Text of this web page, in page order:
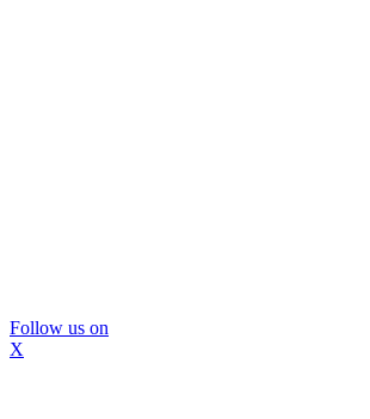
Follow us on
X